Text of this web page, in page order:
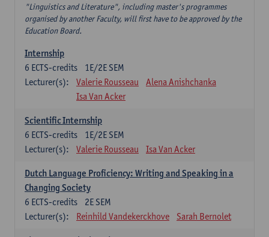
"Linguistics and Literature", including master's programmes
organised by another Faculty, will first have to be approved by the
Education Board.
Internship
1E/2E SEM
6 ECTS-credits
Lecturer(s):
Valerie Rousseau
Alena Anishchanka
Isa Van Acker
Scientific Internship
1E/2E SEM
6 ECTS-credits
Lecturer(s):
Valerie Rousseau Isa Van Acker
Dutch Language Proficiency: Writing and Speaking in a
Changing Society
2E SEM
6 ECTS-credits
Lecturer(s):
Reinhild Vandekerckhove Sarah Bernolet